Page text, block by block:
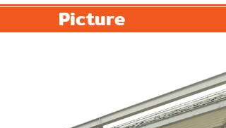
Picture